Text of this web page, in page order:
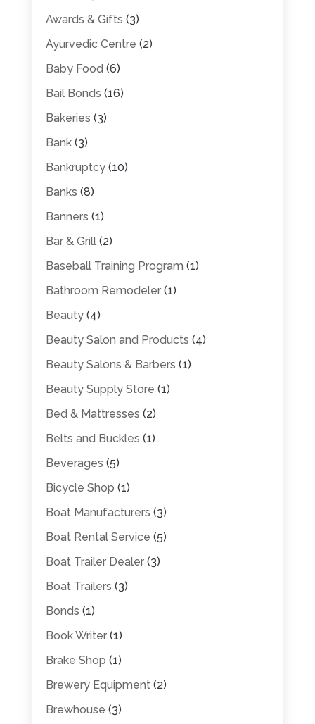
Awards & Gifts (3)
Ayurvedic Centre (2)
Baby Food (6)
Bail Bonds (16)
Bakeries (3)
Bank(3)
Bankruptcy(10)
Banks (8)
Banners (1)
Bar & Grill(2)
Baseball Training Program (1)
Bathroom Remodeler(1)
Beauty(4)
Beauty Salon and Products (4)
Beauty Salons & Barbers (1)
Beauty Supply Store (1)
Bed & Mattresses (2)
Belts and Buckles (1)
Beverages (5)
Bicycle Shop (1)
Boat Manufacturers (3)
Boat Rental Service (5)
Boat Trailer Dealer(3)
Boat Trailers (3)
Bonds (1)
Book Writer(1)
Brake Shop (1)
Brewery Equipment(2)
Brewhouse (3)